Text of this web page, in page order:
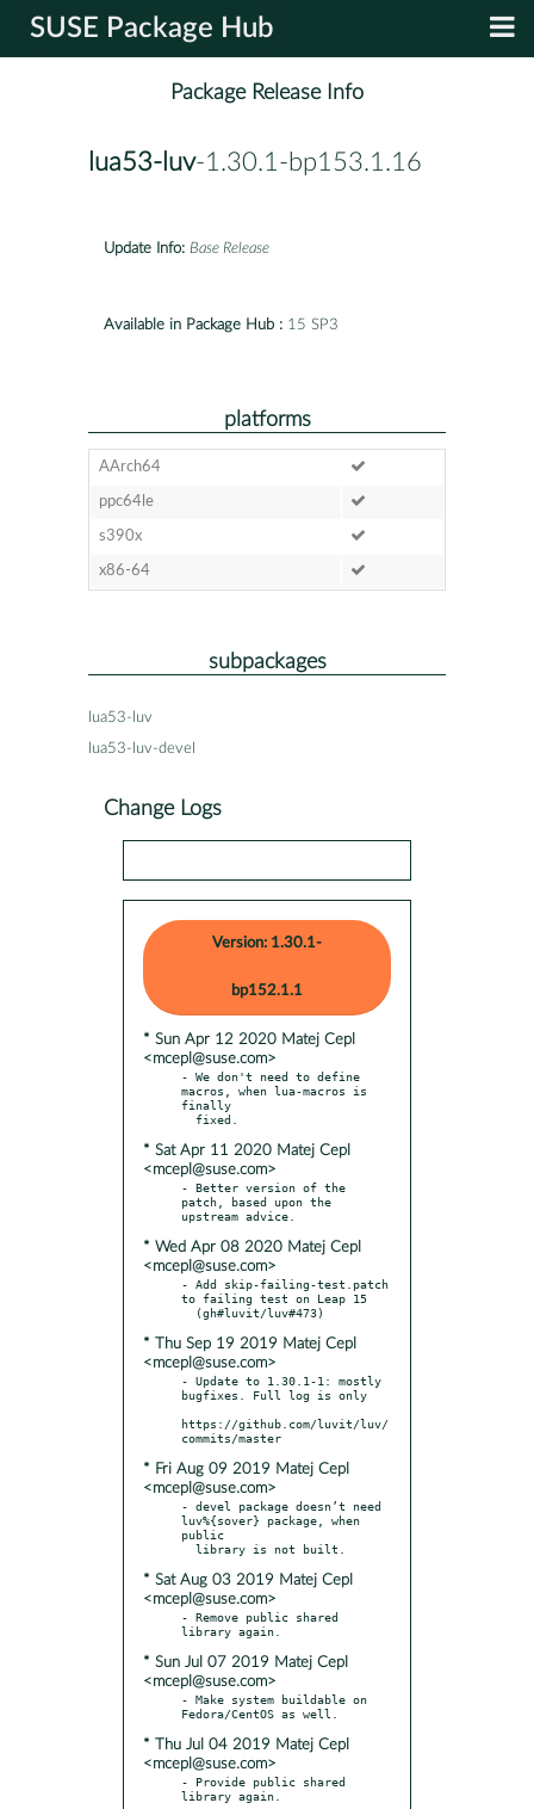
SUSE Package Hub
Package Release Info
lua53-luv-1.30.1-bp153.1.16
Update Info: Base Release
Available in Package Hub : 15 SP3
platforms
AArch64
ppc64le
s390x
x86-64
subpackages
lua53-luv
lua53-luv-devel
Change Logs
Version: 1.30.1-
bp152.1.1
* Sun Apr 12 2020 Matej Cepl
<mcepl@suse.com>
- We don't need to define
macros, when lua-macros is
finally
* Sat Apr 11 2020 Matej Cepl
<mcepl@suse.com>
- Better version of the
patch, based upon the
* Wed Apr 08 2020 Matej Cepl
<mcepl@suse.com>
- Add skip-failing-test.patch
to failing test on Leap 15
* Thu Sep 19 2019 Matej Cepl
<mcepl@suse.com>
- Update to 1.30.1-1: mostly
bugfixes. Full log is only
https://github.com/luvit/luv/
* Fri Aug 09 2019 Matej Cepl
<mcepl@suse.com>
- devel package doesn’t need
luv%{sover} package, when
public
* Sat Aug 03 2019 Matej Cepl
<mcepl@suse.com>
- Remove public shared
* Sun Jul 07 2019 Matej Cepl
<mcepl@suse.com>
- Make system buildable on
* Thu Jul 04 2019 Matej Cepl
<mcepl@suse.com>
- Provide public shared